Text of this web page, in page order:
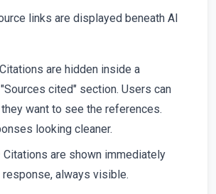
links are displayed beneath AI
are hidden inside a
cited" section. Users can
want to see the references.
looking cleaner.
Citations are shown immediately
response, always visible.